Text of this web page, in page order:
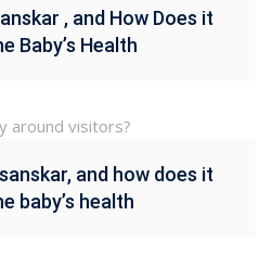
, and How Does it
Baby’s Health
and how does it
baby’s health